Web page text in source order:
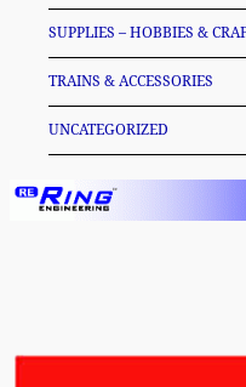
SUPPLIES – HOBBIES &
TRAINS & ACCESSORIES
UNCATEGORIZED